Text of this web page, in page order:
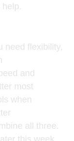
help.
need flexibility,
and
most
when
all three.